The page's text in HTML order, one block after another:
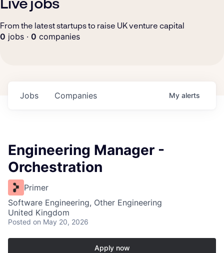
From the latest startups to raise UK venture capital
0 jobs · 0 companies
Jobs Companies My alerts
Engineering Manager -
Orchestration
Primer
Software Engineering, Other Engineering
United Kingdom
Posted on May 20, 2026
Apply now